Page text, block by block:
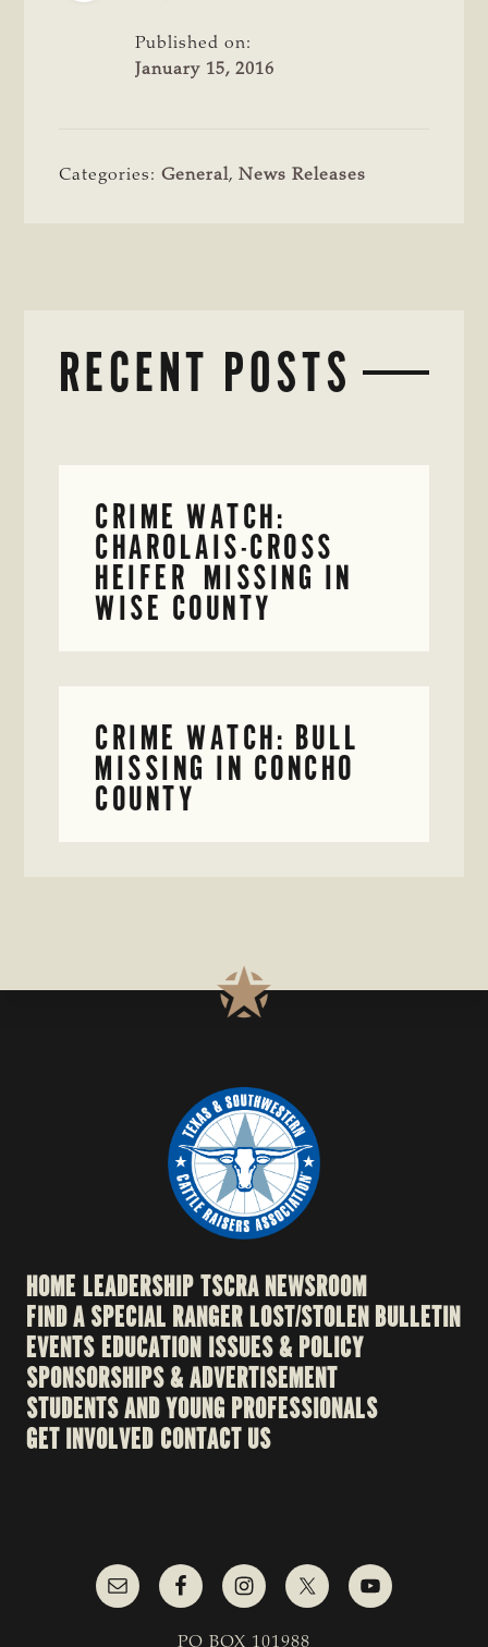
Published on:
January 15, 2016
Categories:General,News Releases
RECENT POSTS
CRIME WATCH:
CHAROLAIS-CROSS
HEIFER MISSING IN
WISE COUNTY
CRIME WATCH: BULL
MISSING IN CONCHO
COUNTY
HOME LEADERSHIPTSCRA NEWSROOM
FIND A SPECIAL RANGERLOST/STOLEN BULLETIN
EVENTSEDUCATION ISSUES & POLICY
SPONSORSHIPS & ADVERTISEMENT
STUDENTS AND YOUNG PROFESSIONALS
GET INVOLVED CONTACT US
PO BOX 101988